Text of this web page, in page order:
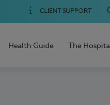
CLIENT SUPPORT
Health Guide The Hospital